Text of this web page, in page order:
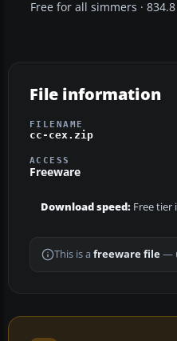
Free for all simmers ·
File information
FILENAME
cc-cex.zip
ACCESS
Freeware
Download speed: Free tier
This is a freeware file—